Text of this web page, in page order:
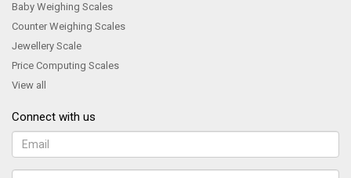
Baby Weighing Scales
Counter Weighing Scales
Jewellery Scale
Price Computing Scales
View all
Connect with us